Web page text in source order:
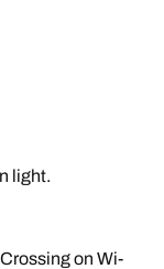
light.
on Wi-